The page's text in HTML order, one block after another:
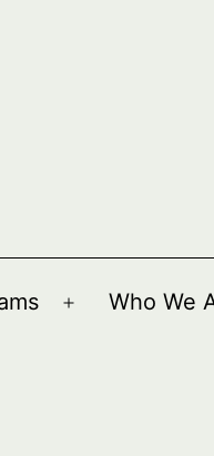
Open
Who We